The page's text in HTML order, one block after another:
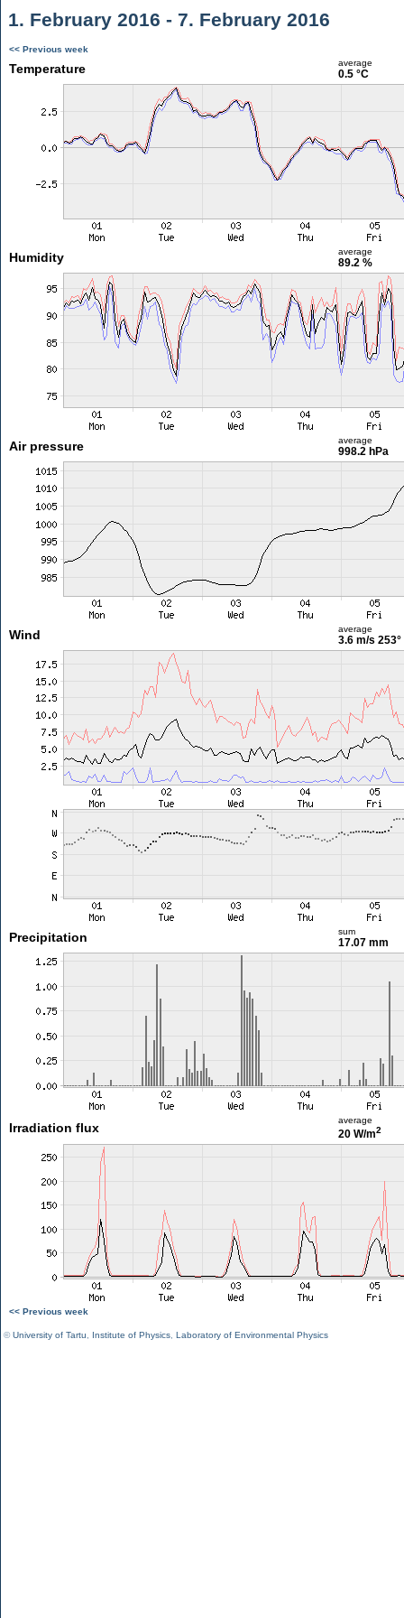
1. February 2016 - 7. February 2016
<< Previous week
Temperature average
0.5 °C
Humidity average
89.2 %
Air pressure average
998.2 hPa
Wind average
3.6 m/s 253°
Precipitation sum
17.07 mm
Irradiation flux
average
20 W/m2
<< Previous week
©University of Tartu Institute of Physics Laboratory of Environmental Physics